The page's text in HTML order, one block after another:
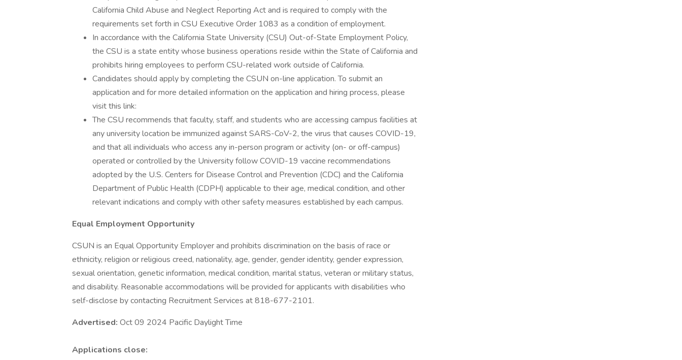
California Child Abuse and Neglect Reporting Act and is required to comply with the
requirements set forth in CSU Executive Order 1083 as a condition of employment.
In accordance with the California State University (CSU) Out-of-State Employment Policy,
the CSU is a state entity whose business operations reside within the State of California and
prohibits hiring employees to perform CSU-related work outside of California.
Candidates should apply by completing the CSUN on-line application. To submit an
application and for more detailed information on the application and hiring process, please
visit this link:
The CSU recommends that faculty, staff, and students who are accessing campus facilities at
any university location be immunized against SARS-CoV-2, the virus that causes COVID-19,
and that all individuals who access any in-person program or activity (on- or off-campus)
operated or controlled by the University follow COVID-19 vaccine recommendations
adopted by the U.S. Centers for Disease Control and Prevention (CDC) and the California
Department of Public Health (CDPH) applicable to their age, medical condition, and other
relevant indications and comply with other safety measures established by each campus.
Equal Employment Opportunity
CSUN is an Equal Opportunity Employer and prohibits discrimination on the basis of race or
ethnicity, religion or religious creed, nationality, age, gender, gender identity, gender expression,
sexual orientation, genetic information, medical condition, marital status, veteran or military status,
and disability. Reasonable accommodations will be provided for applicants with disabilities who
self-disclose by contacting Recruitment Services at 818-677-2101.
Advertised: Oct 09 2024 Pacific Daylight Time
Applications close: